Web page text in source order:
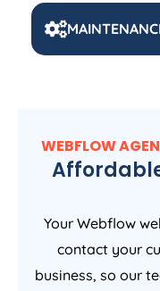
WEBFLOW
Your Webflow
contact your
business, so our